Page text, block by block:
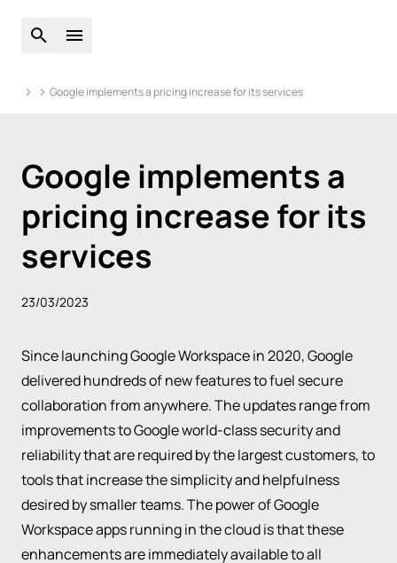
Open global search
Open main menu
Google implements a pricing increase for its services
Google implements a
pricing increase for its
services
23/03/2023
Since launchingGoogle Workspacein 2020, Google
delivered hundreds of new features to fuel secure
collaboration from anywhere. The updates range from
improvements to Google world-class security and
reliability that are required by the largest customers, to
tools that increase the simplicity and helpfulness
desired by smaller teams. The power of Google
Workspace apps running in the cloud is that these
enhancements are immediately available to all